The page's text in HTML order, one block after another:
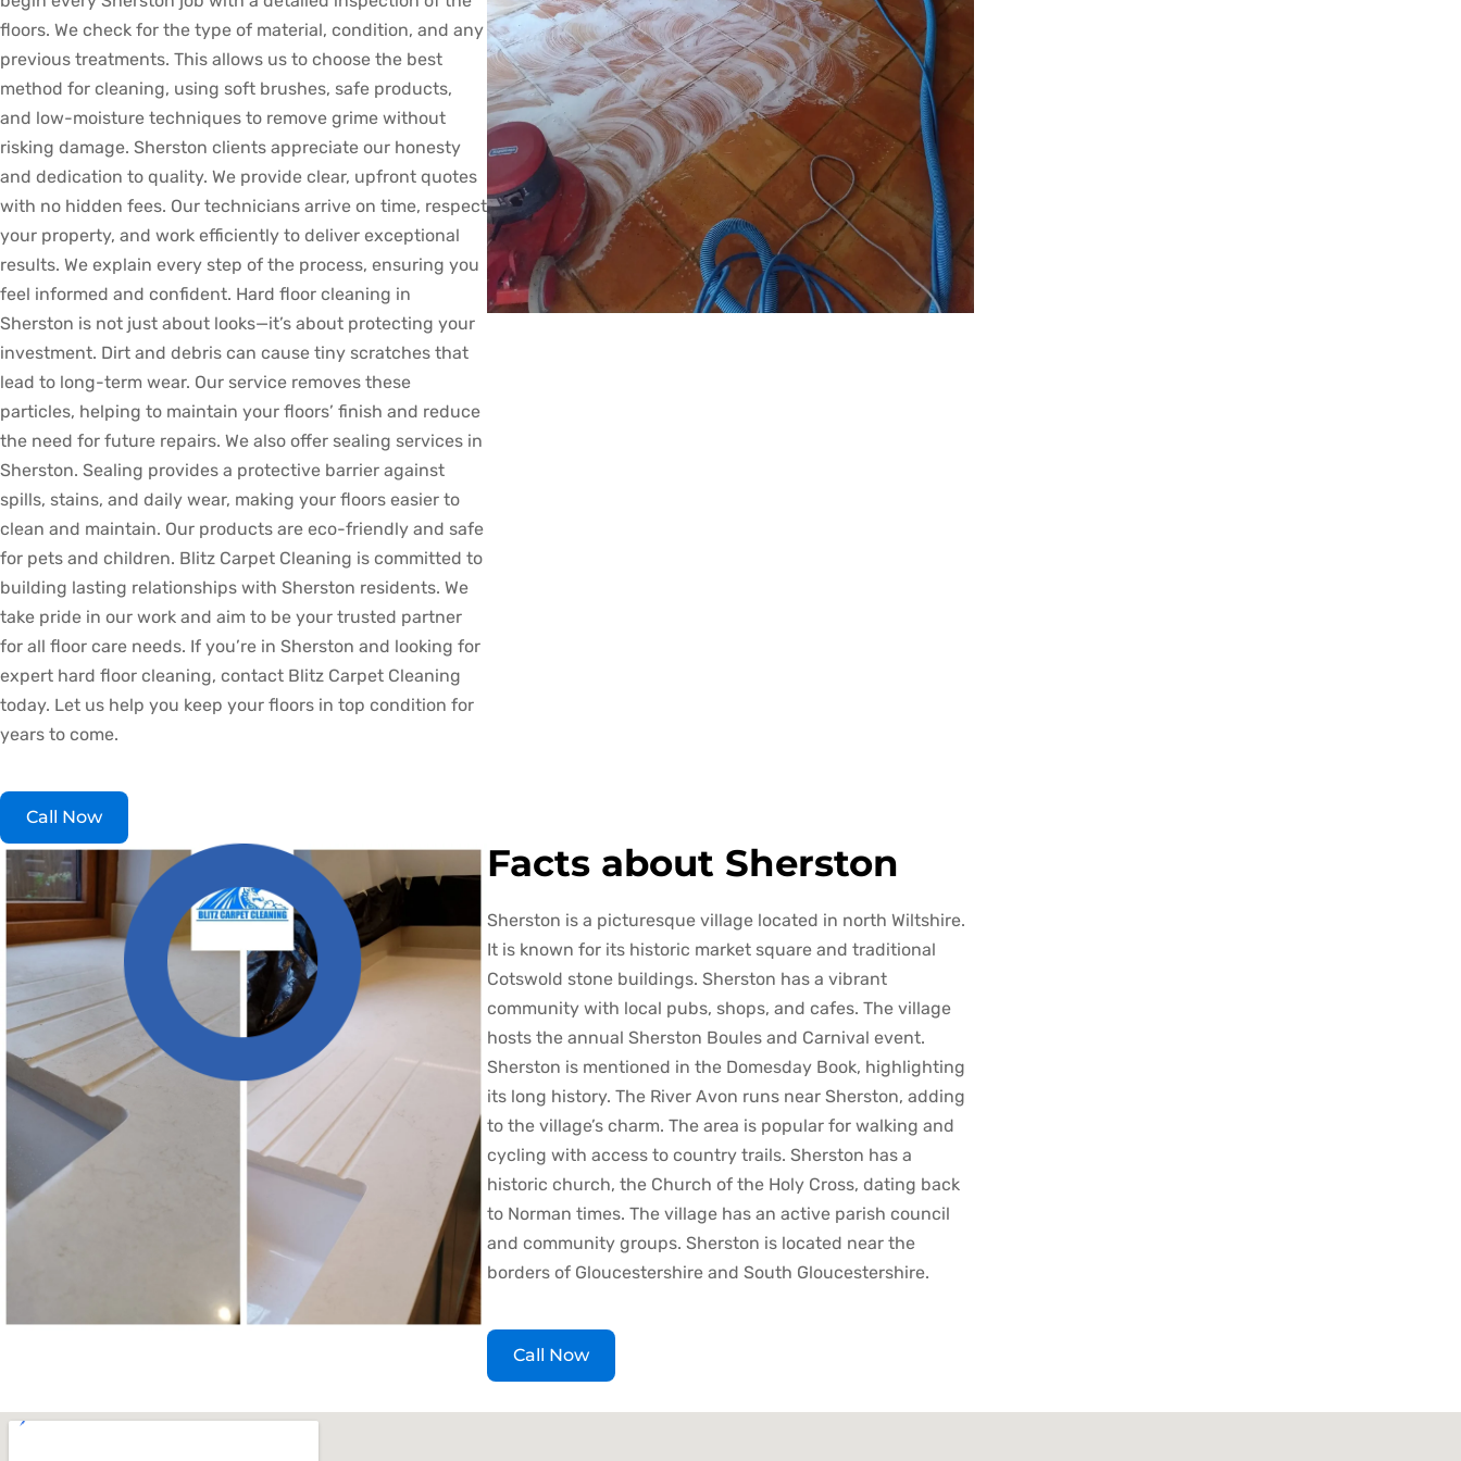
floors. We check for the type of material, condition, and any
previous treatments. This allows us to choose the best
method for cleaning, using soft brushes, safe products,
and low-moisture techniques to remove grime without
risking damage. Sherston clients appreciate our honesty
and dedication to quality. We provide clear, upfront quotes
with no hidden fees. Our technicians arrive on time, respect
your property, and work efficiently to deliver exceptional
results. We explain every step of the process, ensuring you
feel informed and confident. Hard floor cleaning in
Sherston is not just about looks—it’s about protecting your
investment. Dirt and debris can cause tiny scratches that
lead to long-term wear. Our service removes these
particles, helping to maintain your floors’ finish and reduce
the need for future repairs. We also offer sealing services in
Sherston. Sealing provides a protective barrier against
spills, stains, and daily wear, making your floors easier to
clean and maintain. Our products are eco-friendly and safe
for pets and children. Blitz Carpet Cleaning is committed to
building lasting relationships with Sherston residents. We
take pride in our work and aim to be your trusted partner
for all floor care needs. If you’re in Sherston and looking for
expert hard floor cleaning, contact Blitz Carpet Cleaning
today. Let us help you keep your floors in top condition for
years to come.
Call Now
Facts about Sherston
Sherston is a picturesque village located in north Wiltshire.
It is known for its historic market square and traditional
Cotswold stone buildings. Sherston has a vibrant
community with local pubs, shops, and cafes. The village
hosts the annual Sherston Boules and Carnival event.
Sherston is mentioned in the Domesday Book, highlighting
its long history. The River Avon runs near Sherston, adding
to the village’s charm. The area is popular for walking and
cycling with access to country trails. Sherston has a
historic church, the Church of the Holy Cross, dating back
to Norman times. The village has an active parish council
and community groups. Sherston is located near the
borders of Gloucestershire and South Gloucestershire.
Call Now